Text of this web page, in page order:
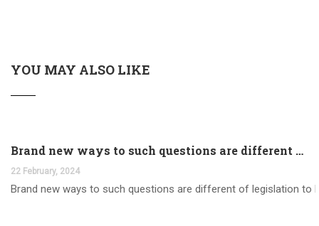
YOU MAY ALSO LIKE
Brand new ways to such questions are different of legislation to help you jurisdiction
22 February, 2024
Brand new ways to such questions are different of legislation to